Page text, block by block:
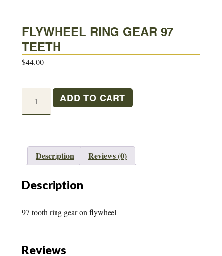
FLYWHEEL RING GEAR 97
TEETH
$44.00
FLYWHEEL
TEETH
quantity
ADD TO CART
Description Reviews (0)
Description
97 tooth ring gear on flywheel
Reviews